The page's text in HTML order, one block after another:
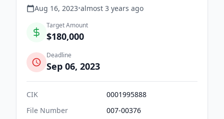
Aug 16, 2023•almost 3 years ago
Target Amount
$180,000
Deadline
Sep 06, 2023
CIK
0001995888
File Number
007-00376